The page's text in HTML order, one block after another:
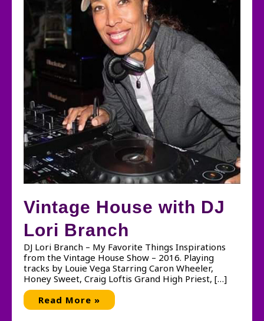
Vintage House with DJ
Lori Branch
DJ Lori Branch – My Favorite Things Inspirations
from the Vintage House Show – 2016. Playing
tracks by Louie Vega Starring Caron Wheeler,
Honey Sweet, Craig Loftis Grand High Priest, […]
Vintage
House
Read More »